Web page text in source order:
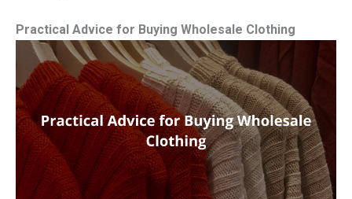
Practical Advice for Buying Wholesale Clothing